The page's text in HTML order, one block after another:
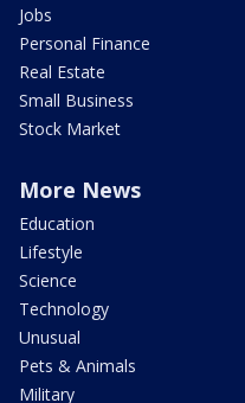
Jobs
Personal Finance
Real Estate
Small Business
Stock Market
More News
Education
Lifestyle
Science
Technology
Unusual
Pets & Animals
Military